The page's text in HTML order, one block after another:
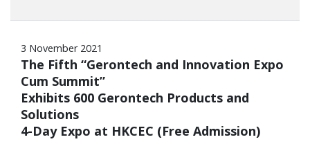
3 November 2021
The Fifth “Gerontech and Innovation Expo
Cum Summit”
Exhibits 600 Gerontech Products and
Solutions
4-Day Expo at HKCEC (Free Admission)